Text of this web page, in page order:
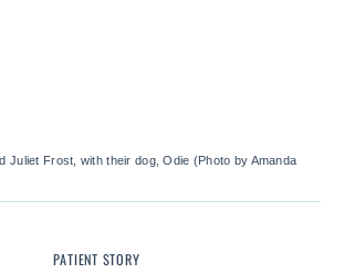
Juliet Frost, with their dog, Odie (Photo by Amanda
PATIENT STORY